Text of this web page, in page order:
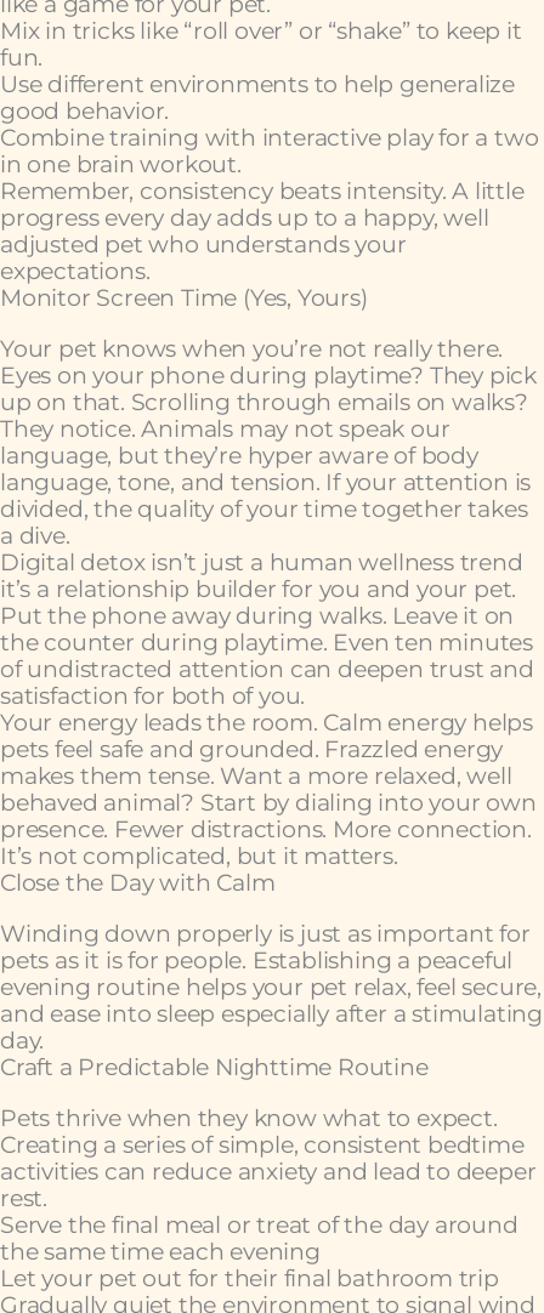
Mix in tricks like “roll over” or “shake” to keep it
fun.
Use different environments to help generalize
good behavior.
Combine training with interactive play for a two
in one brain workout.
Remember, consistency beats intensity. A little
progress every day adds up to a happy, well
adjusted pet who understands your
expectations.
Monitor Screen Time (Yes, Yours)
Your pet knows when you’re not really there.
Eyes on your phone during playtime? They pick
up on that. Scrolling through emails on walks?
They notice. Animals may not speak our
language, but they’re hyper aware of body
language, tone, and tension. If your attention is
divided, the quality of your time together takes
a dive.
Digital detox isn’t just a human wellness trend
it’s a relationship builder for you and your pet.
Put the phone away during walks. Leave it on
the counter during playtime. Even ten minutes
of undistracted attention can deepen trust and
satisfaction for both of you.
Your energy leads the room. Calm energy helps
pets feel safe and grounded. Frazzled energy
makes them tense. Want a more relaxed, well
behaved animal? Start by dialing into your own
presence. Fewer distractions. More connection.
It’s not complicated, but it matters.
Close the Day with Calm
Winding down properly is just as important for
pets as it is for people. Establishing a peaceful
evening routine helps your pet relax, feel secure,
and ease into sleep especially after a stimulating
day.
Craft a Predictable Nighttime Routine
Pets thrive when they know what to expect.
Creating a series of simple, consistent bedtime
activities can reduce anxiety and lead to deeper
rest.
Serve the final meal or treat of the day around
the same time each evening
Let your pet out for their final bathroom trip
Gradually quiet the environment to signal wind